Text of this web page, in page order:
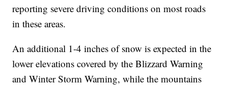
reporting severe driving conditions on most roads
in these areas.
An additional 1-4 inches of snow is expected in the
lower elevations covered by the Blizzard Warning
and Winter Storm Warning, while the mountains